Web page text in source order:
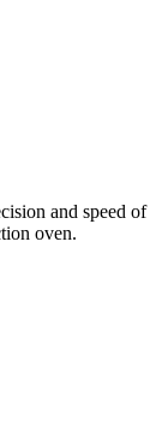
and speed of
oven.